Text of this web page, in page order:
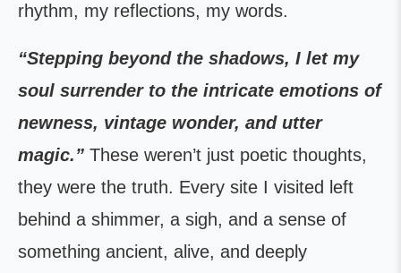
rhythm, my reflections, my words.
“Stepping beyond the shadows, I let my
soul surrender to the intricate emotions of
newness, vintage wonder, and utter
magic.” These weren’t just poetic thoughts,
they were the truth. Every site I visited left
behind a shimmer, a sigh, and a sense of
something ancient, alive, and deeply